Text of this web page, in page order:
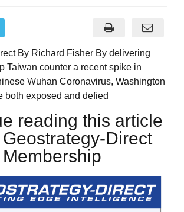
By Richard Fisher By delivering
Taiwan counter a recent spike in
Wuhan Coronavirus, Washington
both exposed and defied
reading this article
Direct
Membership